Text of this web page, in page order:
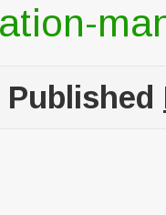
Published